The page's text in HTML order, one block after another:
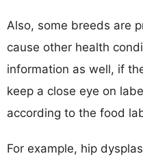
Also, some breeds are
cause other health
information as well, if
keep a close eye on
according to the food
For example, hip